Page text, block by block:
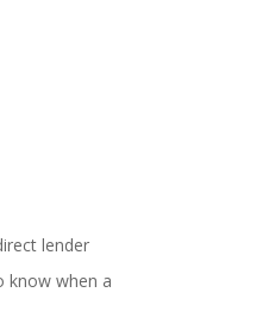
lender
know when a